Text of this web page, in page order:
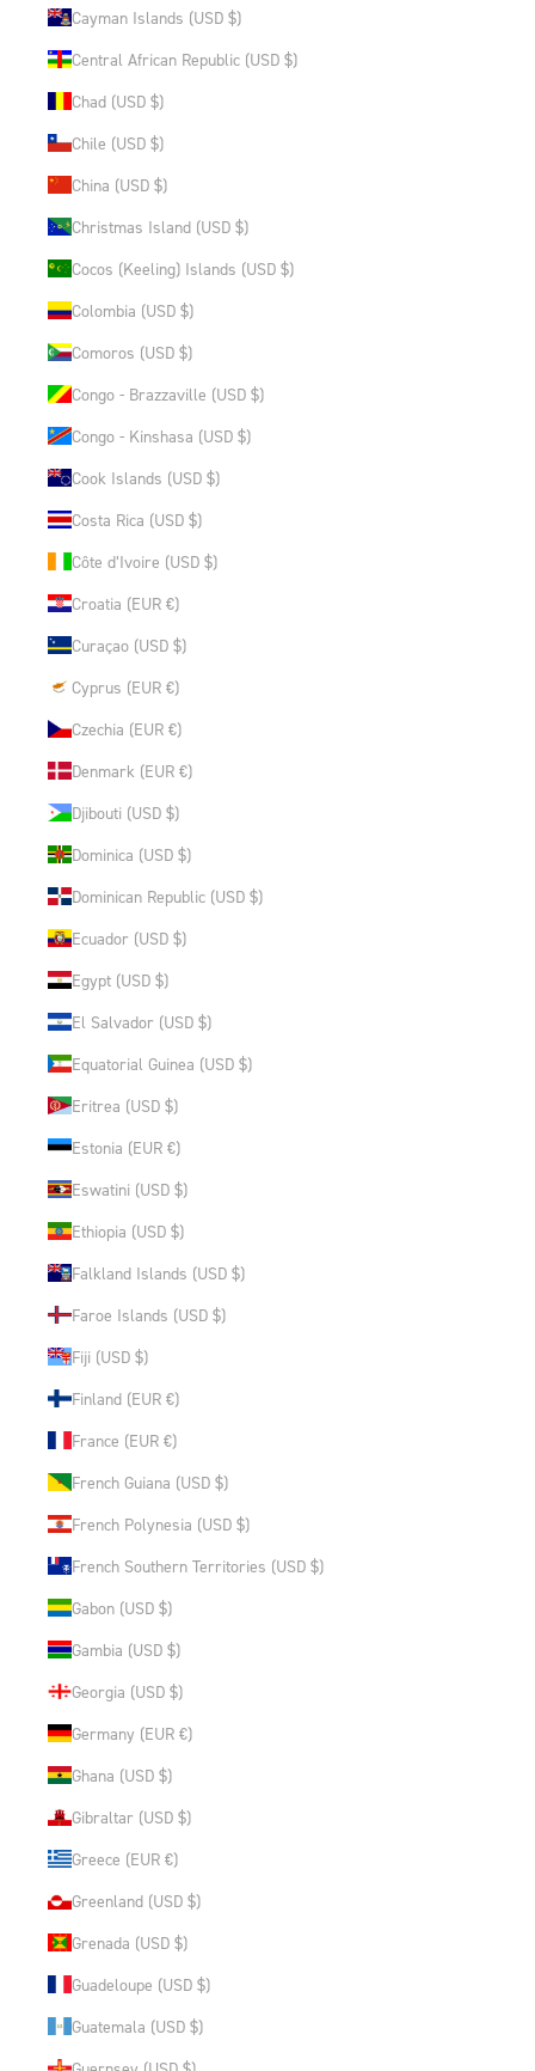
Cayman Islands (USD $)
Central African Republic (USD $)
Chad (USD $)
Chile (USD $)
China (USD $)
Christmas Island (USD $)
Cocos (Keeling) Islands (USD $)
Colombia (USD $)
Comoros (USD $)
Congo - Brazzaville (USD $)
Congo - Kinshasa (USD $)
Cook Islands (USD $)
Costa Rica (USD $)
Côte d’Ivoire (USD $)
Croatia (EUR €)
Curaçao (USD $)
Cyprus (EUR €)
Czechia (EUR €)
Denmark (EUR €)
Djibouti (USD $)
Dominica (USD $)
Dominican Republic (USD $)
Ecuador (USD $)
Egypt (USD $)
El Salvador (USD $)
Equatorial Guinea (USD $)
Eritrea (USD $)
Estonia (EUR €)
Eswatini (USD $)
Ethiopia (USD $)
Falkland Islands (USD $)
Faroe Islands (USD $)
Fiji (USD $)
Finland (EUR €)
France (EUR €)
French Guiana (USD $)
French Polynesia (USD $)
French Southern Territories (USD $)
Gabon (USD $)
Gambia (USD $)
Georgia (USD $)
Germany (EUR €)
Ghana (USD $)
Gibraltar (USD $)
Greece (EUR €)
Greenland (USD $)
Grenada (USD $)
Guadeloupe (USD $)
Guatemala (USD $)